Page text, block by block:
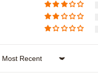
Sort By